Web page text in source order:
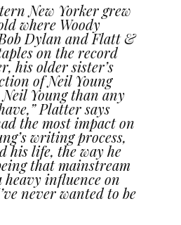
New Yorker grew
where Woody
Dylan and Flatt &
on the record
his older sister’s
of Neil Young
Young than any
Platter says
the most impact on
writing process,
his life, the way he
that mainstream
influence on
never wanted to be